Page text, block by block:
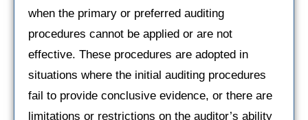
when the primary or preferred auditing
procedures cannot be applied or are not
effective. These procedures are adopted in
situations where the initial auditing procedures
fail to provide conclusive evidence, or there are
limitations or restrictions on the auditor’s ability